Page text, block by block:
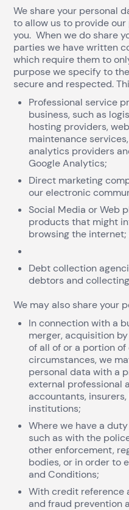
We share your personal
to allow us to provide
you. When we do share
parties we have written
which require them to
purpose we specify to
secure and respected.
Professional service
business, such as
hosting providers,
maintenance
analytics providers
Google Analytics;
Direct marketing
our electronic
Social Media or Web
products that might
browsing the internet;
Debt collection
debtors and
We may also share your
In connection with a
merger, acquisition
of all of or a portion
circumstances, we
personal data with a
external professional
accountants,
institutions;
Where we have a
such as with the
other enforcement,
bodies, or in order to
and Conditions;
With credit reference
and fraud prevention